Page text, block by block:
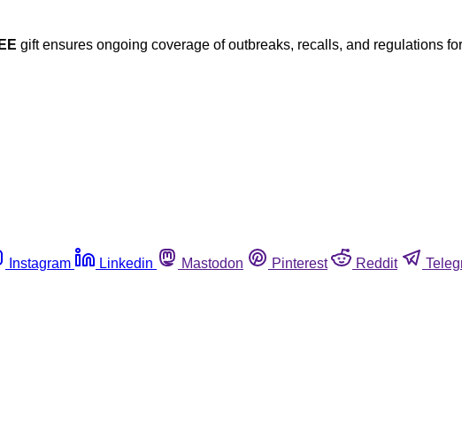
gift ensures ongoing coverage of outbreaks, recalls, and regulations
Instagram Linkedin Mastodon Pinterest Reddit